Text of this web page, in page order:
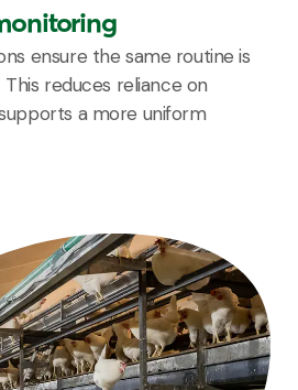
ensure the same routine is
reduces reliance on
a more uniform